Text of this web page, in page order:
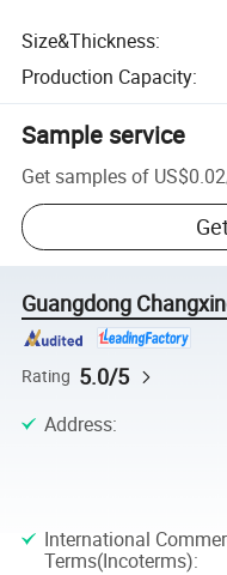
Size&Thickness:
Production Capacity:
Sample service
Get samples of US$0.02
Guangdong
Rating 5.0/5
Address:
International
Terms(Incoterms):